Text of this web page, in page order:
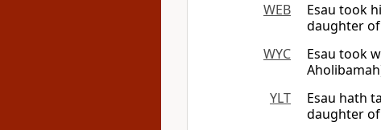
WEB
Esau took
daughter
WYC
Esau took
YLT
Esau hath
daughter